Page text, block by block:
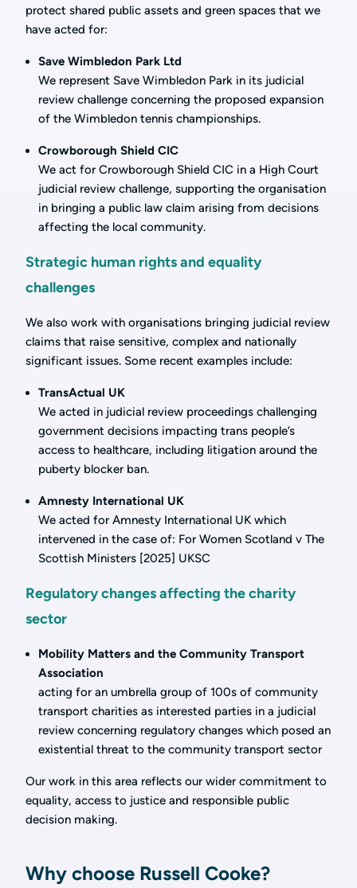
protect shared public assets and green spaces that we
have acted for:
Save Wimbledon Park Ltd
We represent Save Wimbledon Park in its judicial
review challenge concerning the proposed expansion
of the Wimbledon tennis championships.
Crowborough Shield CIC
We act for Crowborough Shield CIC in a High Court
judicial review challenge, supporting the organisation
in bringing a public law claim arising from decisions
affecting the local community.
Strategic human rights and equality
challenges
We also work with organisations bringing judicial review
claims that raise sensitive, complex and nationally
significant issues. Some recent examples include:
TransActual UK
We acted in judicial review proceedings challenging
government decisions impacting trans people’s
access to healthcare, including litigation around the
puberty blocker ban.
Amnesty International UK
We acted for Amnesty International UK which
intervened in the case of: For Women Scotland v The
Scottish Ministers [2025] UKSC
Regulatory changes affecting the charity
sector
Mobility Matters and the Community Transport
Association
acting for an umbrella group of 100s of community
transport charities as interested parties in a judicial
review concerning regulatory changes which posed an
existential threat to the community transport sector
Our work in this area reflects our wider commitment to
equality, access to justice and responsible public
decision making.
Why choose Russell Cooke?